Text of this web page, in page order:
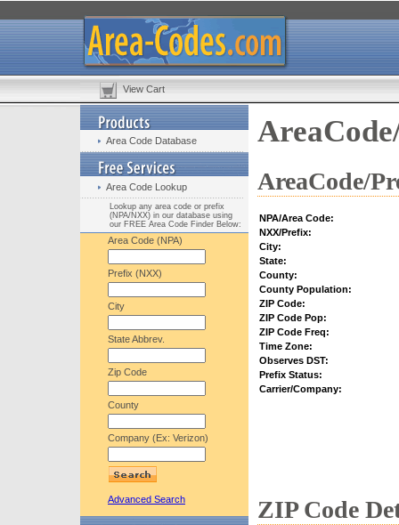
View Cart
Area Code Database
Area Code Lookup
Lookup any area code or prefix
(NPA/NXX) in our database using
our FREE Area Code Finder Below:
Area Code (NPA)
Prefix (NXX)
City
State Abbrev.
Zip Code
County
Company (Ex: Verizon)
Advanced Search
AreaCode/
NPA/Area Code:
NXX/Prefix:
City:
State:
County:
County Population:
ZIP Code:
ZIP Code Pop:
ZIP Code Freq:
Time Zone:
Observes DST:
Prefix Status:
Carrier/Company:
ZIP Code